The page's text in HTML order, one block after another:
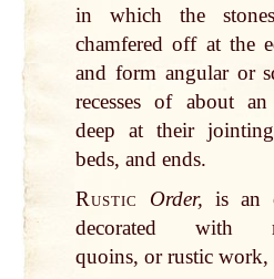
in which the
chamfered off at the
and form angular or
recesses of about
deep at their
beds, and ends.
Rustic
Order, is an
decorated with
quoins, or rustic work,